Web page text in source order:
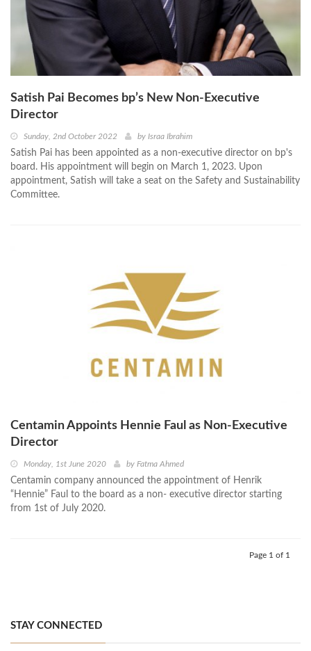
Satish Pai Becomes bp’s New Non-Executive
Director
Sunday, 2nd October 2022 by Israa Ibrahim
Satish Pai has been appointed as a non-executive director on bp's
board. His appointment will begin on March 1, 2023. Upon
appointment, Satish will take a seat on the Safety and Sustainability
Committee.
Centamin Appoints Hennie Faul as Non-Executive
Director
Monday, 1st June 2020 by Fatma Ahmed
Centamin company announced the appointment of Henrik
“Hennie” Faul to the board as a non- executive director starting
from 1st of July 2020.
Page 1 of 1
STAY CONNECTED